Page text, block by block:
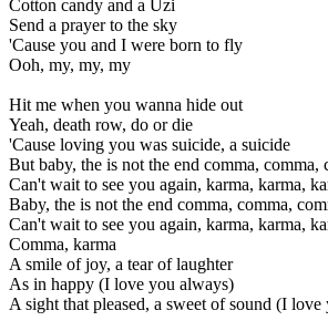
Cotton candy and a Uzi
Send a prayer to the sky
'Cause you and I were born to fly
Ooh, my, my, my
Hit me when you wanna hide out
Yeah, death row, do or die
'Cause loving you was suicide, a suicide
But baby, the is not the end comma, comma,
Can't wait to see you again, karma, karma,
Baby, the is not the end comma, comma,
Can't wait to see you again, karma, karma,
Comma, karma
A smile of joy, a tear of laughter
As in happy (I love you always)
A sight that pleased, a sweet of sound (I